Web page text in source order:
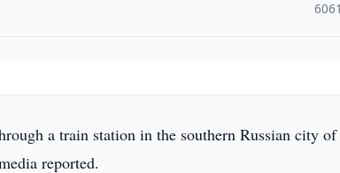
a train station in the southern Russian city of
reported.